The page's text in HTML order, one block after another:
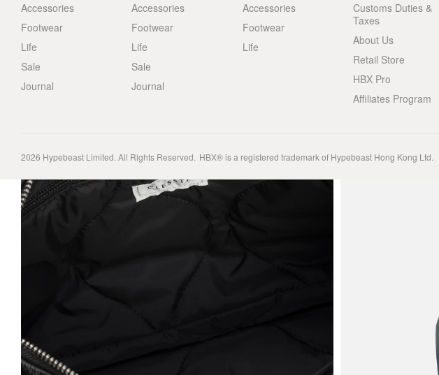
Accessories
Footwear
Life
Sale
Journal
Accessories
Footwear
Life
Sale
Journal
Accessories
Footwear
Life
Customs Duties &
Taxes
About Us
Retail Store
HBX Pro
Affiliates Program
2026 Hypebeast Limited. All Rights Reserved. HBX® is a registered trademark of Hypebeast Hong Kong Ltd.